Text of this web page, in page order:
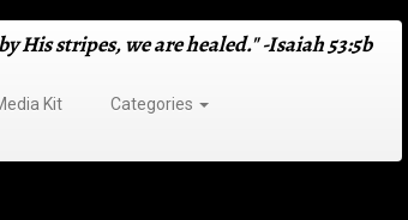
His stripes, we are healed." -Isaiah 53:5b
Kit
Categories